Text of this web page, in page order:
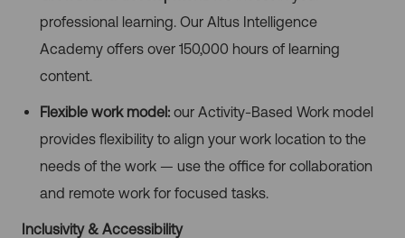
professional learning. Our Altus Intelligence
Academy offers over 150,000 hours of learning
content.
Flexible work model: our Activity-Based Work model
provides flexibility to align your work location to the
needs of the work — use the office for collaboration
and remote work for focused tasks.
Inclusivity & Accessibility